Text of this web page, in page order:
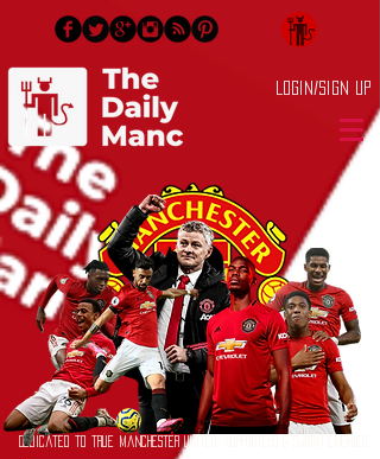
Login/Sign up
Dedicated to True Manchester United Supporters & Sworn Enemies